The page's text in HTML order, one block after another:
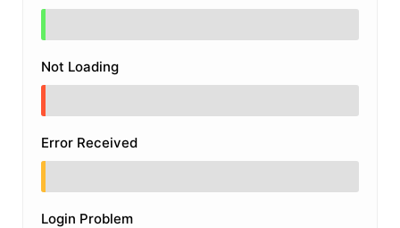
Not Loading
Error Received
Login Problem